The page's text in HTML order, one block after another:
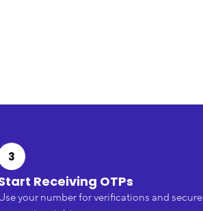
3
Receiving OTPs
your number for verifications and secure